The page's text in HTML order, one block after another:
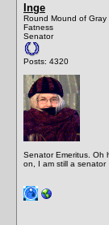
Inge
Round Mound of Gray
Fatness
Senator
Posts: 4320
Senator Emeritus. Oh
on, I am still a senator